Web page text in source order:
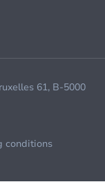
61, B-5000
conditions